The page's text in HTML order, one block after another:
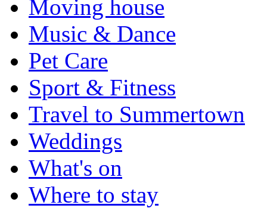
Moving house
Music & Dance
Pet Care
Sport & Fitness
Travel to Summertown
Weddings
What's on
Where to stay